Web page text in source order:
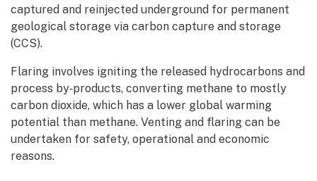
captured and reinjected underground for permanent
geological storage via carbon capture and storage
(CCS).
Flaring involves igniting the released hydrocarbons and
process by‑products, converting methane to mostly
carbon dioxide, which has a lower global warming
potential than methane. Venting and flaring can be
undertaken for safety, operational and economic
reasons.